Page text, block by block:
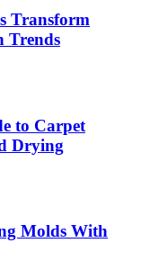
Transform
Trends
to Carpet
Drying
Molds With